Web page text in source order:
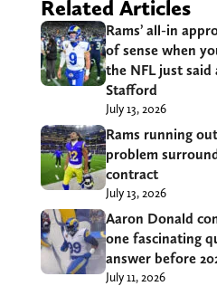
Related Articles
Rams’ all-in
of sense when
the NFL just
Stafford
July 13, 2026
Rams running
problem
contract
July 13, 2026
Aaron Donald
one fascinating
answer before
July 11, 2026